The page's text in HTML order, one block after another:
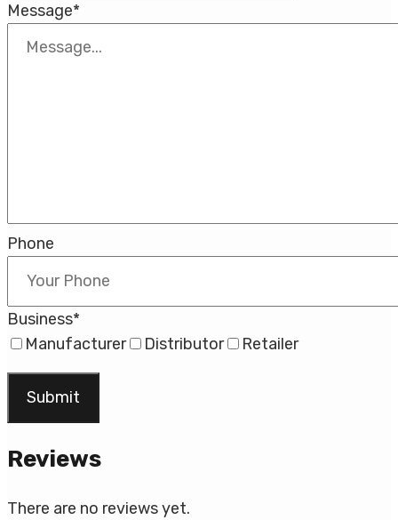
Message*
Phone
Business*
Manufacturer
Distributor Retailer
Reviews
There are no reviews yet.